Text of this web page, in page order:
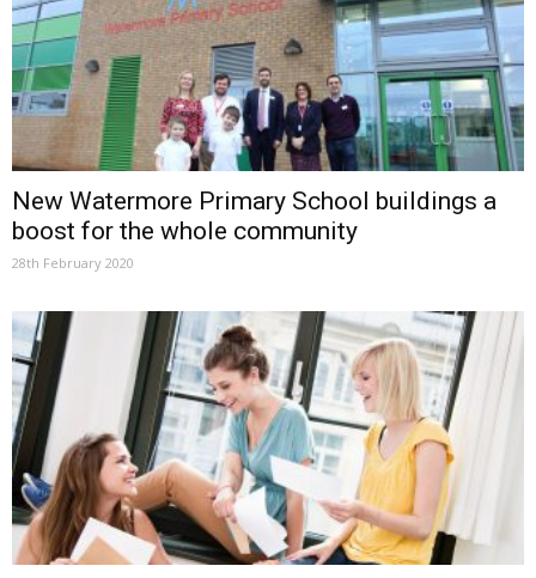
New Watermore Primary School buildings a
boost for the whole community
28th February 2020